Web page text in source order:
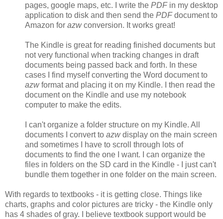
pages, google maps, etc. I write the PDFin my desktop
application to disk and then send the PDFdocument to
Amazon for azwconversion. It works great!
The Kindle is great for reading finished documents but
not very functional when tracking changes in draft
documents being passed back and forth. In these
cases I find myself converting the Word document to
azwformat and placing it on my Kindle. I then read the
document on the Kindle and use my notebook
computer to make the edits.
I can't organize a folder structure on my Kindle. All
documents I convert to azwdisplay on the main screen
and sometimes I have to scroll through lots of
documents to find the one I want. I can organize the
files in folders on the SD card in the Kindle - I just can't
bundle them together in one folder on the main screen.
With regards to textbooks - it is getting close. Things like
charts, graphs and color pictures are tricky - the Kindle only
has 4 shades of gray. I believe textbook support would be